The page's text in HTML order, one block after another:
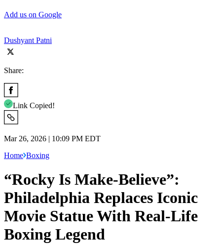
Add us on Google
Dushyant Patni
Share:
Link Copied!
Mar 26, 2026 | 10:09 PM EDT
Home Boxing
“Rocky Is Make-Believe”:
Philadelphia Replaces Iconic
Movie Statue With Real-Life
Boxing Legend